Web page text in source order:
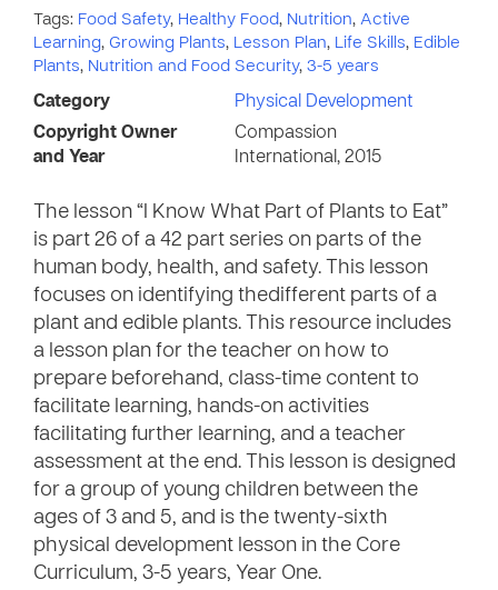
Tags: Food Safety, Healthy Food, Nutrition, Active
Learning, Growing Plants, Lesson Plan, Life Skills, Edible
Plants, Nutrition and Food Security, 3-5 years
Category
Physical Development
Copyright Owner
and Year
Compassion
International, 2015
The lesson “I Know What Part of Plants to Eat”
is part 26 of a 42 part series on parts of the
human body, health, and safety. This lesson
focuses on identifying thedifferent parts of a
plant and edible plants. This resource includes
a lesson plan for the teacher on how to
prepare beforehand, class-time content to
facilitate learning, hands-on activities
facilitating further learning, and a teacher
assessment at the end. This lesson is designed
for a group of young children between the
ages of 3 and 5, and is the twenty-sixth
physical development lesson in the Core
Curriculum, 3-5 years, Year One.